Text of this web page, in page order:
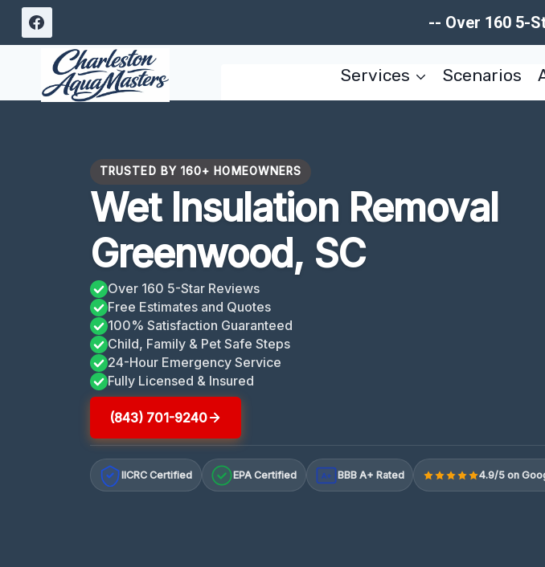
Skip
content
-- Over 160 5-
Services Scenarios
TRUSTED BY 160+ HOMEOWNERS
Wet Insulation Removal
Greenwood, SC
Over 160 5-Star Reviews
Free Estimates and Quotes
100% Satisfaction Guaranteed
Child, Family & Pet Safe Steps
24-Hour Emergency Service
Fully Licensed & Insured
(843) 701-9240
IICRC Certified EPA Certified A+ BBB A+ Rated 4.9/5 on